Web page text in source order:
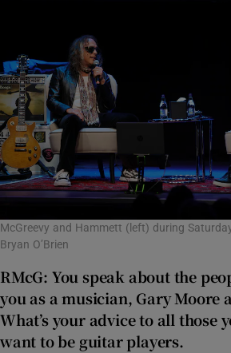
McGreevy and Hammett (left) during
Bryan O’Brien
RMcG: You speak about the
you as a musician, Gary Moore
What’s your advice to all those
want to be guitar players.